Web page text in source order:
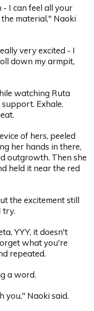
- I can feel all your
material," Naoki
very excited - I
down my armpit,
watching Ruta
Exhale.
of hers, peeled
her hands in there,
outgrowth. Then she
held it near the red
the excitement still
try.
YYY, it doesn't
what you're
repeated.
a word.
you," Naoki said.